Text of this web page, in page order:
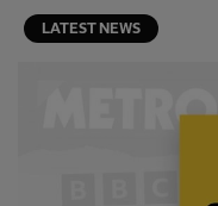
LATEST NEWS